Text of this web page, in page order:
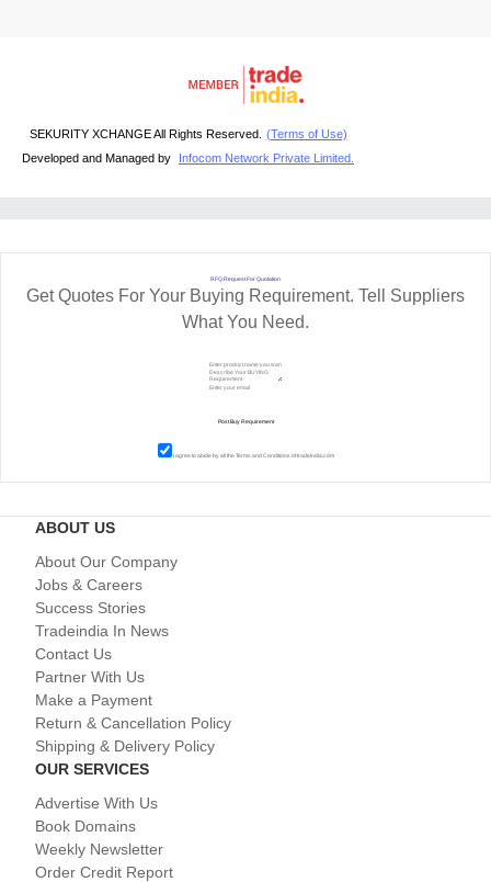
SEKURITY XCHANGE All Rights Reserved. (Terms of Use)
Developed and Managed by
Infocom Network Private Limited.
RFQ Request For Quotation
Get Quotes For Your Buying Requirement. Tell Suppliers
What You Need.
I agree to abide by all theTerms and Conditions of tradeindia.com
ABOUT US
About Our Company
Jobs & Careers
Success Stories
Tradeindia In News
Contact Us
Partner With Us
Make a Payment
Return & Cancellation Policy
Shipping & Delivery Policy
OUR SERVICES
Advertise With Us
Book Domains
Weekly Newsletter
Order Credit Report